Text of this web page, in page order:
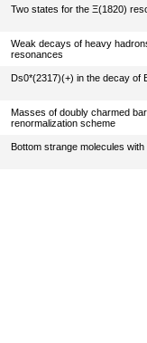
Two states for the Ξ(1820)
Weak decays of heavy
resonances
Ds0*(2317)(+) in the decay of
Masses of doubly charmed
renormalization scheme
Bottom strange molecules with